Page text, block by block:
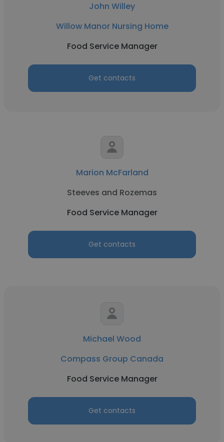
John Willey
Willow Manor Nursing Home
Food Service Manager
Get contacts
Marion McFarland
Steeves and Rozemas
Food Service Manager
Get contacts
Michael Wood
Compass Group Canada
Food Service Manager
Get contacts